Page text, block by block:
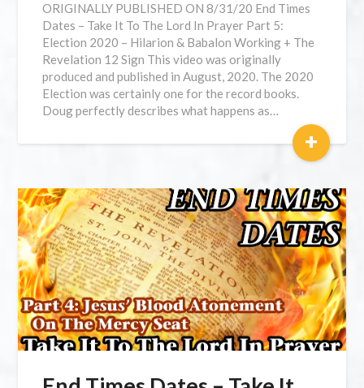
ORIGINALLY PUBLISHED ON 8/31/20 ⁣End Times
Dates – Take It To The Lord In Prayer Part 5:
Election 2020 – Hilarion & Babalon Working + The
Revelation 12 Sign This video was originally
produced and published in August, 2020. The 2020
Election was certainly one for the record books.
Doug perfectly describes what happens as…
+